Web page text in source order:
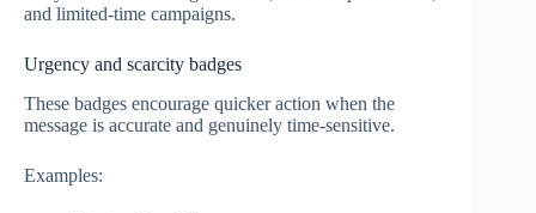
and limited-time campaigns.
Urgency and scarcity badges
These badges encourage quicker action when the
message is accurate and genuinely time-sensitive.
Examples: